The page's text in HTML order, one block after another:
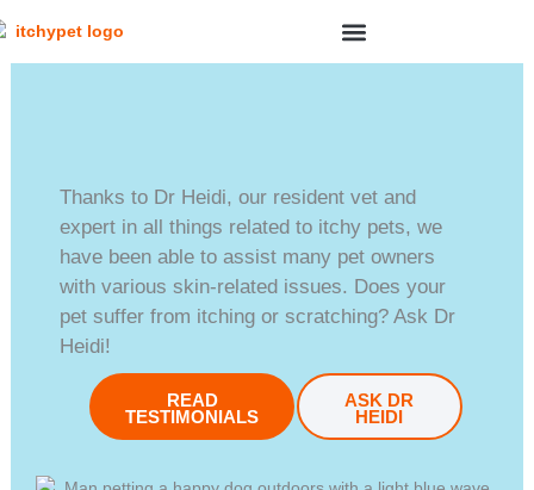
to
content
Thanks to Dr Heidi, our resident vet and
expert in all things related to itchy pets, we
have been able to assist many pet owners
with various skin-related issues. Does your
pet suffer from itching or scratching? Ask Dr
Heidi!
READ
TESTIMONIALS
ASK DR
HEIDI